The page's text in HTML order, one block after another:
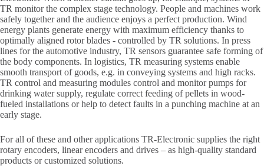
TR monitor the complex stage technology. People and machines work
safely together and the audience enjoys a perfect production. Wind
energy plants generate energy with maximum efficiency thanks to
optimally aligned rotor blades - controlled by TR solutions. In press
lines for the automotive industry, TR sensors guarantee safe forming of
the body components. In logistics, TR measuring systems enable
smooth transport of goods, e.g. in conveying systems and high racks.
TR control and measuring modules control and monitor pumps for
drinking water supply, regulate correct feeding of pellets in wood-
fueled installations or help to detect faults in a punching machine at an
early stage.
For all of these and other applications TR-Electronic supplies the right
rotary encoders, linear encoders and drives – as high-quality standard
products or customized solutions.